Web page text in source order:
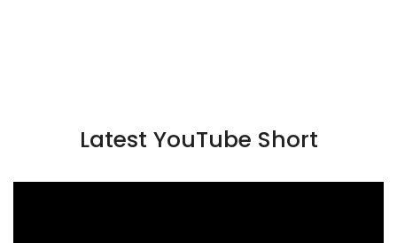
Latest YouTube Short